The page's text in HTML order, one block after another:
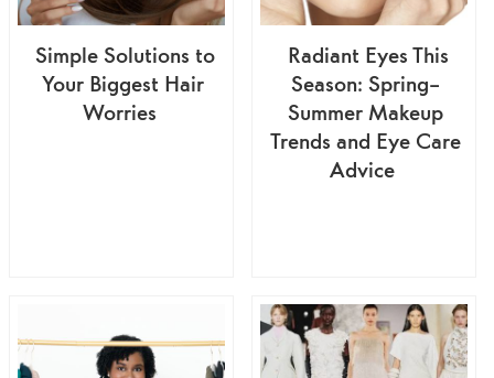
Simple Solutions to
Your Biggest Hair
Worries
Radiant Eyes This
Season: Spring–
Summer Makeup
Trends and Eye Care
Advice